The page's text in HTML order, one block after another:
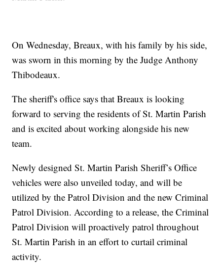
On Wednesday, Breaux, with his family by his side,
was sworn in this morning by the Judge Anthony
Thibodeaux.
The sheriff's office says that Breaux is looking
forward to serving the residents of St. Martin Parish
and is excited about working alongside his new
team.
Newly designed St. Martin Parish Sheriff’s Office
vehicles were also unveiled today, and will be
utilized by the Patrol Division and the new Criminal
Patrol Division. According to a release, the Criminal
Patrol Division will proactively patrol throughout
St. Martin Parish in an effort to curtail criminal
activity.